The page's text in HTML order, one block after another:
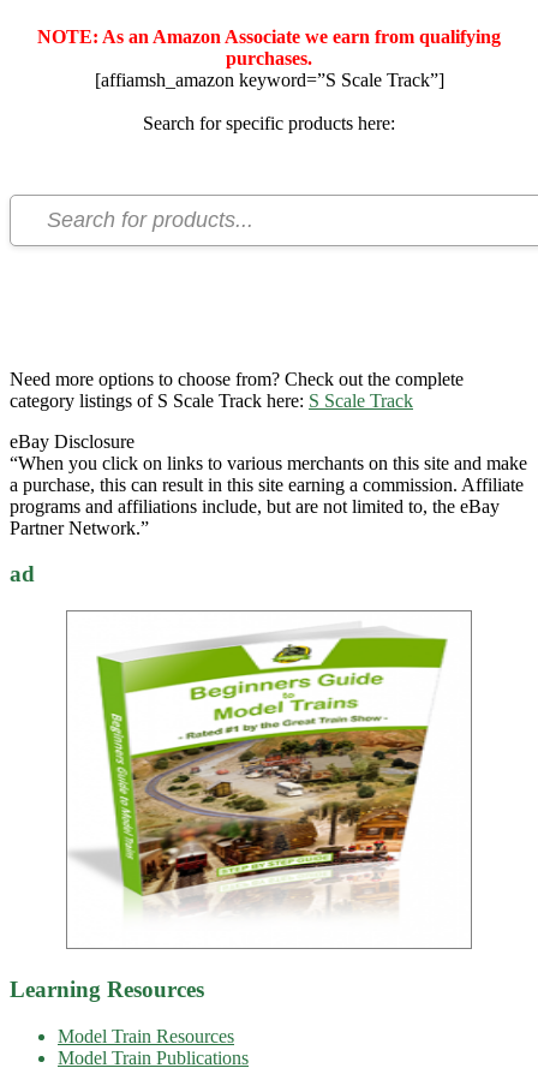
NOTE: As an Amazon Associate we earn from qualifying
purchases.
[affiamsh_amazon keyword=”S Scale Track”]
Search for specific products here:
Need more options to choose from? Check out the complete
category listings of S Scale Track here: S Scale Track
eBay Disclosure
“When you click on links to various merchants on this site and make
a purchase, this can result in this site earning a commission. Affiliate
programs and affiliations include, but are not limited to, the eBay
Partner Network.”
ad
Learning Resources
Model Train Resources
Model Train Publications